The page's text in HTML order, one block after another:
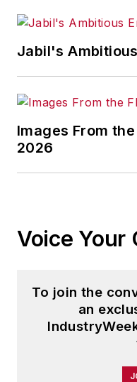
under 25”.
advanced
Jabil's
Images From
2026
Voice Your
To join the
an